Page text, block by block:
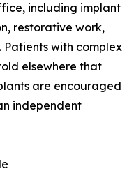
including implant
restorative work,
with complex
elsewhere that
are encouraged
independent